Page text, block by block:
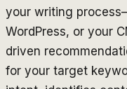
your writing
WordPress, or your
driven
for your target